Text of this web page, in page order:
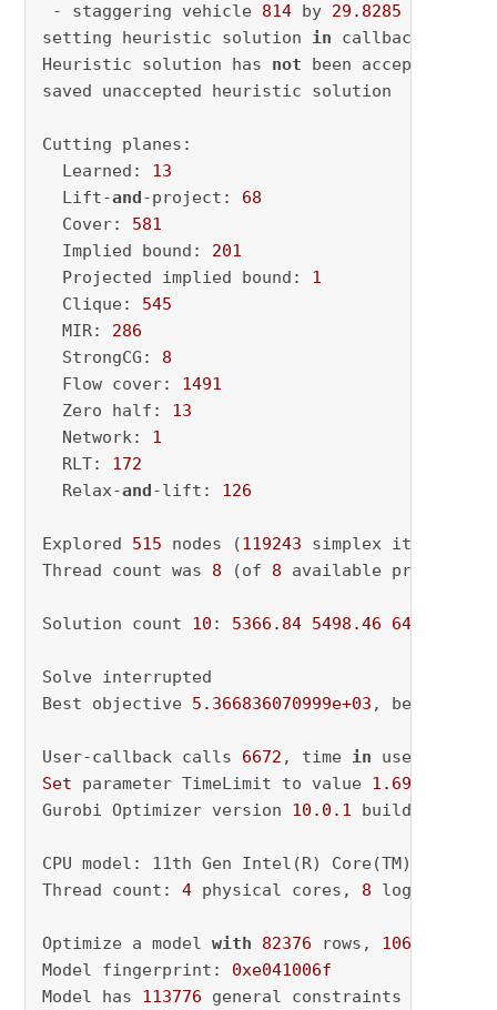
- staggering vehicle 814 by 29.8285
setting heuristic solution in callback
Heuristic solution has not been accepted -
saved unaccepted heuristic solution
Cutting planes:
Learned: 13
Lift-and-project: 68
Cover: 581
Implied bound: 201
Projected implied bound: 1
Clique: 545
MIR: 286
StrongCG: 8
Flow cover: 1491
Zero half: 13
Network: 1
RLT: 172
Relax-and-lift: 126
Explored 515 nodes (119243 simplex
Thread count was 8 (of 8 available
Solution count 10 : 5366.84 5498.46 6468.24
Solve interrupted
Best objective 5.366836070999e+03 , best
User-callback calls 6672 , time in user-
Set parameter TimeLimit to value
Gurobi Optimizer version 10.0 .1 build v10
CPU model: 11th Gen Intel(R) Core(TM) i5-
Thread count: 4 physical cores, 8 logical
Optimize a model with 82376 rows, 106249
Model fingerprint: 0xe041006f
Model has 113776 general constraints